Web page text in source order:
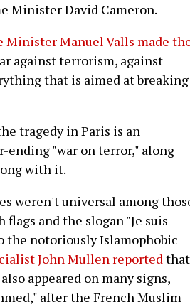
Minister David Cameron.
Minister Manuel Valls made
against terrorism, against
that is aimed at breaking
tragedy in Paris is an
"war on terror," along
with it.
weren't universal among
and the slogan "Je suis
the notoriously Islamophobic
John Mullen reportedthat
appeared on many signs,
after the French Muslim